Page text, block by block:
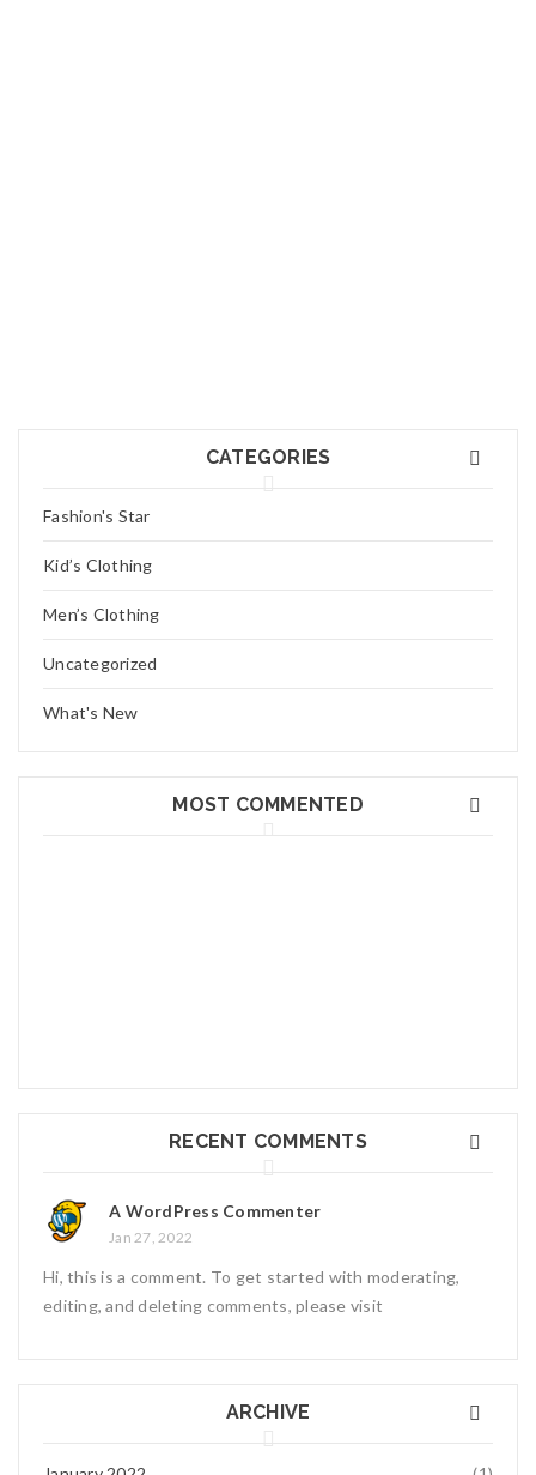
diam nonummy nibh euismod tincidunt ut laoreet dolore magna
Read More
03
JAN
CATEGORIES
Fashion's Star
Kid’s Clothing
Men’s Clothing
Uncategorized
What's New
MOST COMMENTED
Welcome to WordPress. This is your first post.
RECENT COMMENTS
A WordPress Commenter
Jan 27, 2022
Hi, this is a comment. To get started with moderating,
editing, and deleting comments, please visit
ARCHIVE